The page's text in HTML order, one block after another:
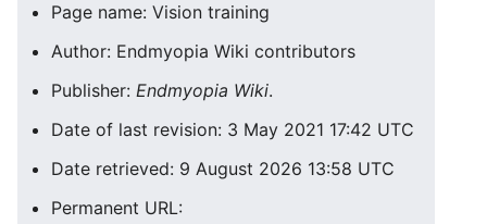
Page name: Vision training
Author: Endmyopia Wiki contributors
Publisher: Endmyopia Wiki.
Date of last revision: 3 May 2021 17:42 UTC
Date retrieved: 9 August 2026 13:58 UTC
Permanent URL: